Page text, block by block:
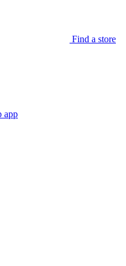
Find a store
app